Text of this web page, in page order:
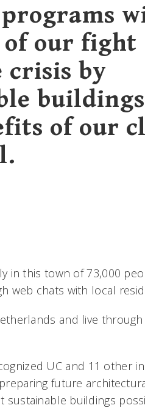
programs
our fight
crisis by
buildings
of our
in this town of 73,000
web chats with local
and live
UC and 11 other
future
sustainable buildings